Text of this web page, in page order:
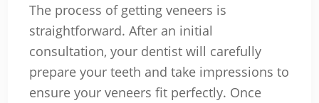
The process of getting veneers is
straightforward. After an initial
consultation, your dentist will carefully
prepare your teeth and take impressions to
ensure your veneers fit perfectly. Once